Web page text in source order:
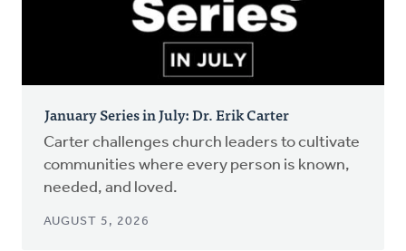
January Series in July: Dr. Erik Carter
Carter challenges church leaders to cultivate
communities where every person is known,
needed, and loved.
AUGUST 5, 2026